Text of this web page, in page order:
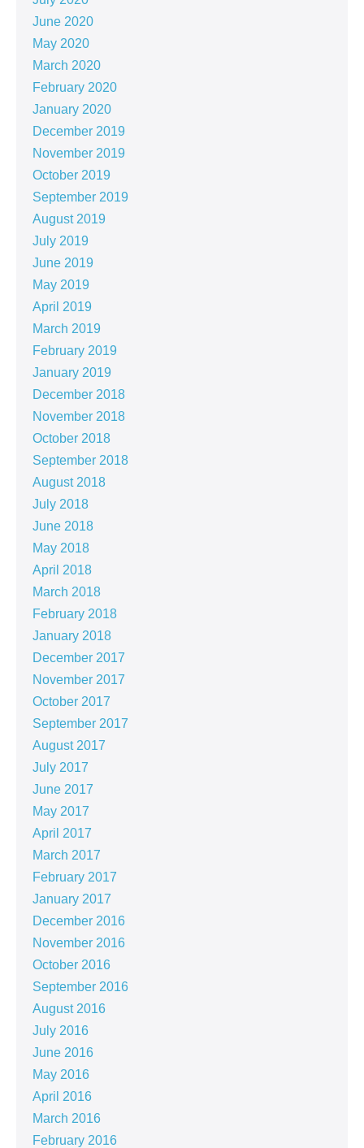
June 2020
May 2020
March 2020
February 2020
January 2020
December 2019
November 2019
October 2019
September 2019
August 2019
July 2019
June 2019
May 2019
April 2019
March 2019
February 2019
January 2019
December 2018
November 2018
October 2018
September 2018
August 2018
July 2018
June 2018
May 2018
April 2018
March 2018
February 2018
January 2018
December 2017
November 2017
October 2017
September 2017
August 2017
July 2017
June 2017
May 2017
April 2017
March 2017
February 2017
January 2017
December 2016
November 2016
October 2016
September 2016
August 2016
July 2016
June 2016
May 2016
April 2016
March 2016
February 2016